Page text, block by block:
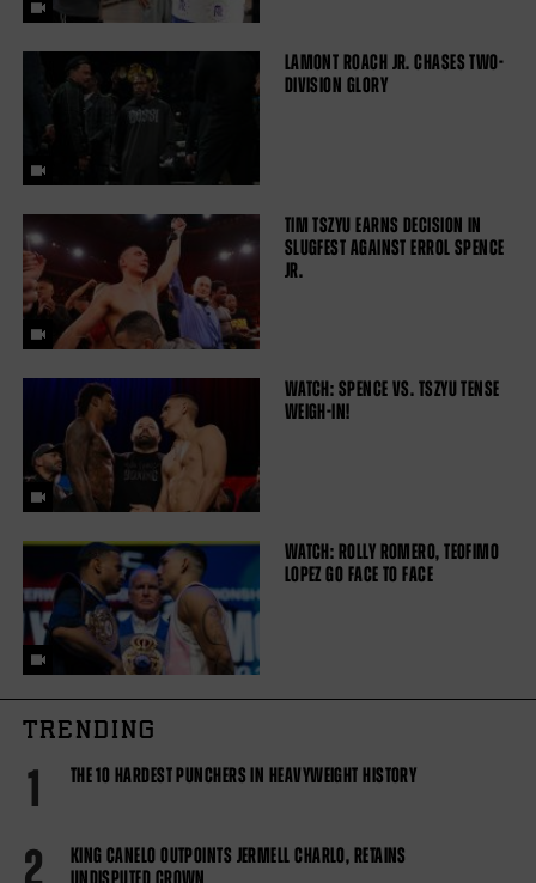
LAMONT ROACH JR. CHASES TWO-
DIVISION GLORY
TIM TSZYU EARNS DECISION IN
SLUGFEST AGAINST ERROL SPENCE
JR.
WATCH: SPENCE VS. TSZYU TENSE
WEIGH-IN!
WATCH: ROLLY ROMERO, TEOFIMO
LOPEZ GO FACE TO FACE
TRENDING
1 THE 10 HARDEST PUNCHERS IN HEAVYWEIGHT HISTORY
2
KING CANELO OUTPOINTS JERMELL CHARLO, RETAINS